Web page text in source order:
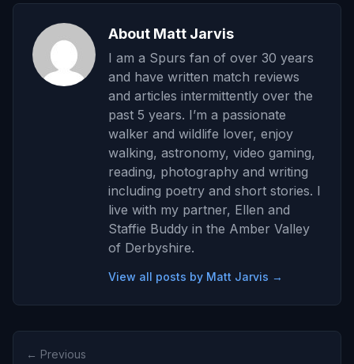
About Matt Jarvis
I am a Spurs fan of over 30 years
and have written match reviews
and articles intermittently over the
past 5 years. I’m a passionate
walker and wildlife lover, enjoy
walking, astronomy, video gaming,
reading, photography and writing
including poetry and short stories. I
live with my partner, Ellen and
Staffie Buddy in the Amber Valley
of Derbyshire.
View all posts by Matt Jarvis →
← Previous